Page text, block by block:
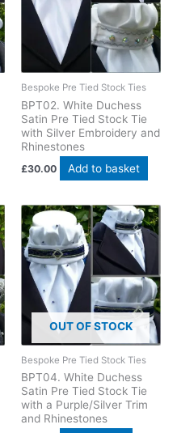
Bespoke Pre Tied Stock Ties
BPT02. White Duchess
Satin Pre Tied Stock Tie
with Silver Embroidery and
Rhinestones
£30.00 Add to basket
OUT OF STOCK
Bespoke Pre Tied Stock Ties
BPT04. White Duchess
Satin Pre Tied Stock Tie
with a Purple/Silver Trim
and Rhinestones